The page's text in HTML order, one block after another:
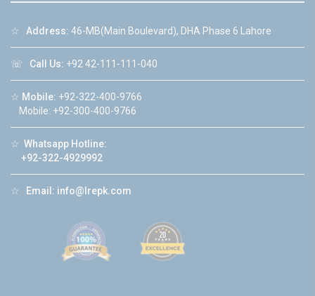
☆ Address: 46-MB(Main Boulevard), DHA Phase 6 Lahore
☏ Call Us: +92 42-111-111-040
☆ Mobile: +92-322-400-9766
Mobile: +92-300-400-9766
☆ Whatsapp Hotline:
+92-322-4929992
☆ Email: info@lrepk.com